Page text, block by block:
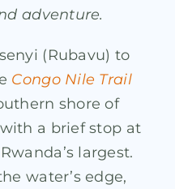
adventure.
(Rubavu) to
Congo Nile Trail
shore of
a brief stop at
largest.
water’s edge,